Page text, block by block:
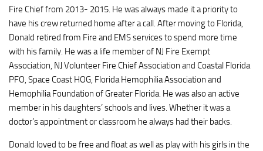
Fire Chief from 2013- 2015. He was always made it a priority to
have his crew returned home after a call. After moving to Florida,
Donald retired from Fire and EMS services to spend more time
with his family. He was a life member of NJ Fire Exempt
Association, NJ Volunteer Fire Chief Association and Coastal Florida
PFO, Space Coast HOG, Florida Hemophilia Association and
Hemophilia Foundation of Greater Florida. He was also an active
member in his daughters’ schools and lives. Whether it was a
doctor’s appointment or classroom he always had their backs.
Donald loved to be free and float as well as play with his girls in the